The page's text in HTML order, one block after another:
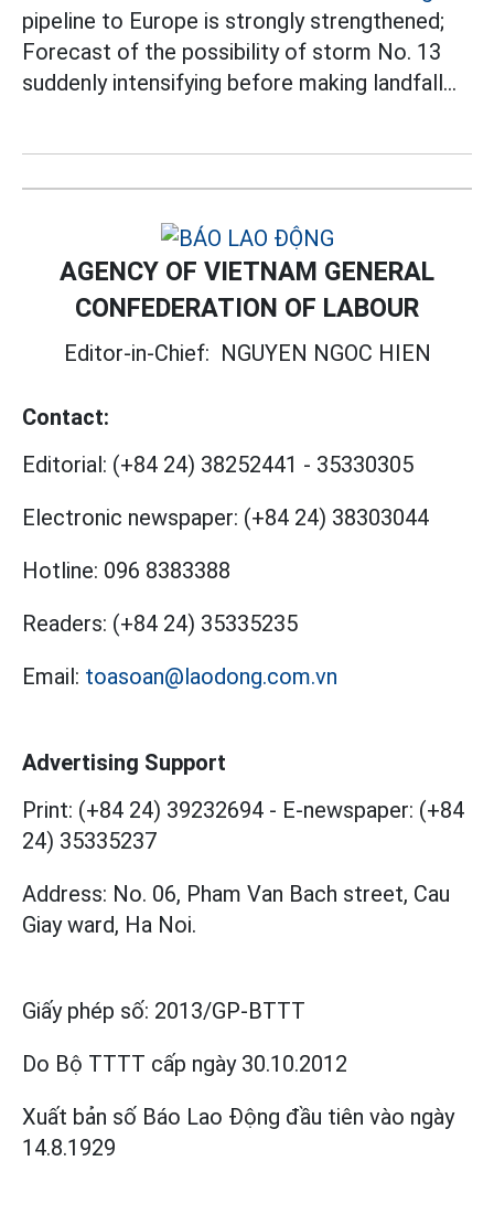
pipeline to Europe is strongly strengthened;
Forecast of the possibility of storm No. 13
suddenly intensifying before making landfall...
AGENCY OF VIETNAM GENERAL
CONFEDERATION OF LABOUR
Editor-in-Chief: NGUYEN NGOC HIEN
Contact:
Editorial: (+84 24) 38252441 - 35330305
Electronic newspaper: (+84 24) 38303044
Hotline: 096 8383388
Readers: (+84 24) 35335235
Email: toasoan@laodong.com.vn
Advertising Support
Print: (+84 24) 39232694 - E-newspaper: (+84
24) 35335237
Address: No. 06, Pham Van Bach street, Cau
Giay ward, Ha Noi.
Giấy phép số: 2013/GP-BTTT
Do Bộ TTTT cấp ngày 30.10.2012
Xuất bản số Báo Lao Động đầu tiên vào ngày
14.8.1929